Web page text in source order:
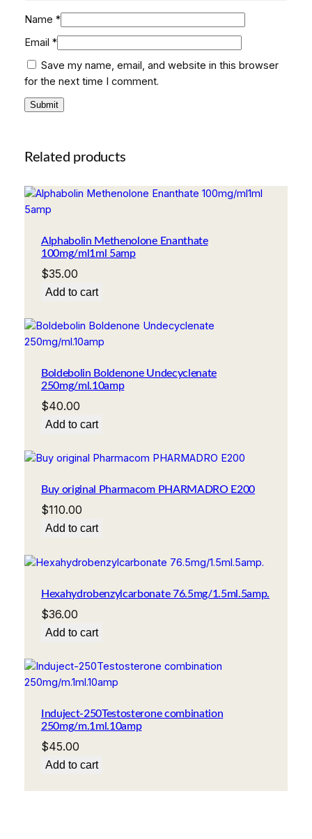
Name *
Email *
Save my name, email, and website in this browser
for the next time I comment.
Related products
Alphabolin Methenolone Enanthate
100mg/ml1ml 5amp
$35.00
Add to cart
Boldebolin Boldenone Undecyclenate
250mg/ml.10amp
$40.00
Add to cart
Buy original Pharmacom PHARMADRO E200
$110.00
Add to cart
Hexahydrobenzylcarbonate 76.5mg/1.5ml.5amp.
$36.00
Add to cart
Induject-250Testosterone combination
250mg/m.1ml.10amp
$45.00
Add to cart